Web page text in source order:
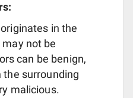
in the
not be
can be benign,
the surrounding
malicious.